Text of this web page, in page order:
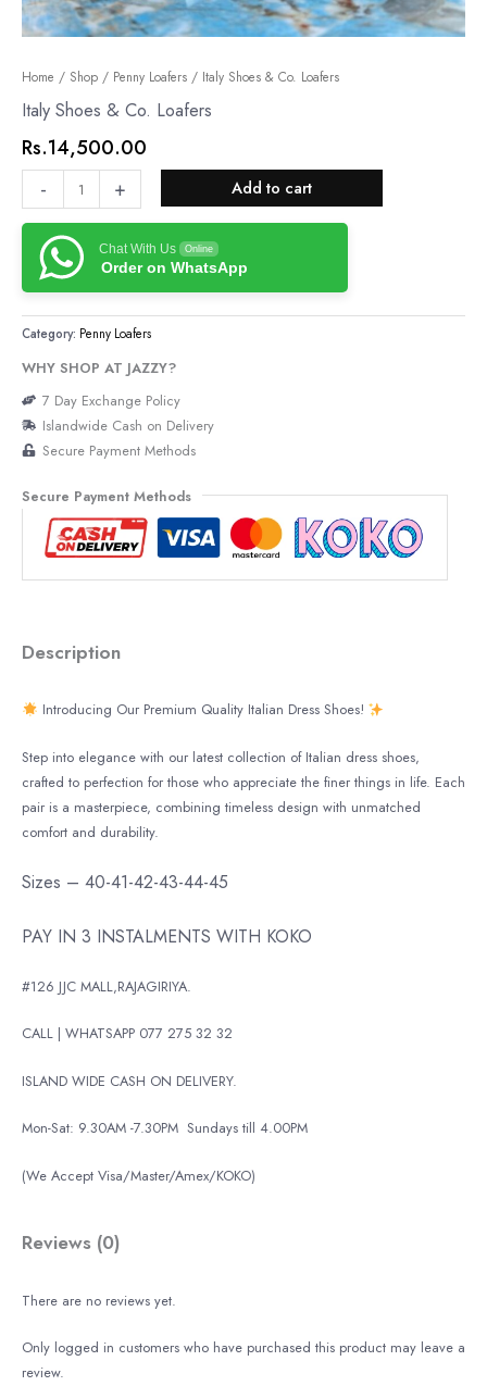
Home / Shop / Penny Loafers / Italy Shoes & Co. Loafers
Italy Shoes & Co. Loafers
Rs.14,500.00
-
Italy
Shoes
Co.
Loafers
+ Add to cart
Chat With Us Online
Order on WhatsApp
Category: Penny Loafers
WHY SHOP AT JAZZY?
7 Day Exchange Policy
Islandwide Cash on Delivery
Secure Payment Methods
Secure Payment Methods
Description
Introducing Our Premium Quality Italian Dress Shoes!
Step into elegance with our latest collection of Italian dress shoes,
crafted to perfection for those who appreciate the finer things in life. Each
pair is a masterpiece, combining timeless design with unmatched
comfort and durability.
Sizes – 40-41-42-43-44-45
PAY IN 3 INSTALMENTS WITH KOKO
#126 JJC MALL,RAJAGIRIYA.
CALL | WHATSAPP 077 275 32 32
ISLAND WIDE CASH ON DELIVERY.
Mon-Sat: 9.30AM -7.30PM Sundays till 4.00PM
(We Accept Visa/Master/Amex/KOKO)
Reviews (0)
There are no reviews yet.
Only logged in customers who have purchased this product may leave a
review.